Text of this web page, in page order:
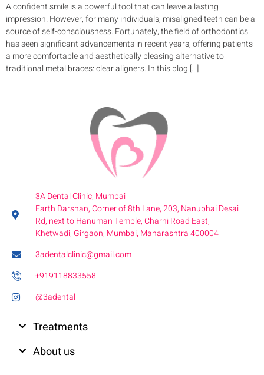
A confident smile is a powerful tool that can leave a lasting
impression. However, for many individuals, misaligned teeth can be a
source of self-consciousness. Fortunately, the field of orthodontics
has seen significant advancements in recent years, offering patients
a more comfortable and aesthetically pleasing alternative to
traditional metal braces: clear aligners. In this blog […]
3A Dental Clinic, Mumbai
Earth Darshan, Corner of 8th Lane, 203, Nanubhai Desai
Rd, next to Hanuman Temple, Charni Road East,
Khetwadi, Girgaon, Mumbai, Maharashtra 400004
3adentalclinic@gmail.com
+919118833558
@3adental
Treatments
About us